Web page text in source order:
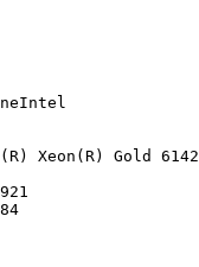
Xeon(R) Gold